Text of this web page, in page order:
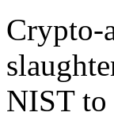
Crypto-
NIST